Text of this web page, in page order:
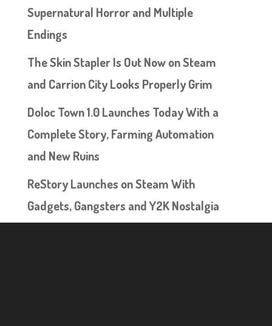
Supernatural Horror and Multiple
Endings
The Skin Stapler Is Out Now on Steam
and Carrion City Looks Properly Grim
Doloc Town 1.0 Launches Today With a
Complete Story, Farming Automation
and New Ruins
ReStory Launches on Steam With
Gadgets, Gangsters and Y2K Nostalgia